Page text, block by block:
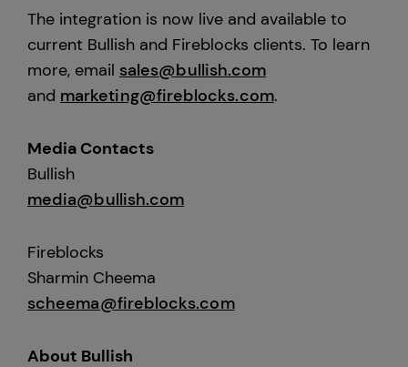
The integration is now live and available to
current Bullish and Fireblocks clients. To learn
more, email sales@bullish.com
and marketing@fireblocks.com.
Media Contacts
Bullish
media@bullish.com
Fireblocks
Sharmin Cheema
scheema@fireblocks.com
About Bullish